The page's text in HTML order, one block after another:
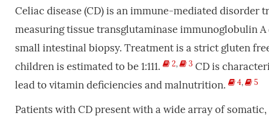
Celiac disease (CD) is an immune-mediated disorder
measuring tissue transglutaminase immunoglobulin A
small intestinal biopsy. Treatment is a strict gluten
children is estimated to be 1:111.
2, 3CD is
lead to vitamin deficiencies and malnutrition.
4, 5
Patients with CD present with a wide array of